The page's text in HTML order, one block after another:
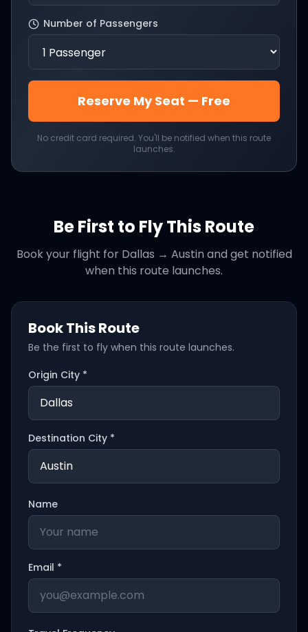
Number of Passengers
Reserve My Seat — Free
No credit card required. You'll be notified when this route
launches.
Be First to Fly This Route
Book your flight for Dallas → Austin and get notified
when this route launches.
Book This Route
Be the first to fly when this route launches.
Origin City *
Destination City *
Name
Email *